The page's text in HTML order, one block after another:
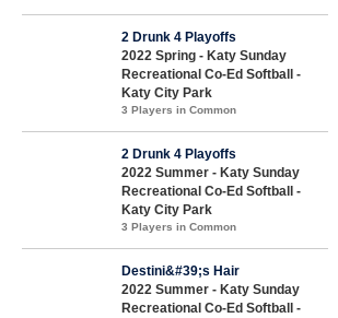
2 Drunk 4 Playoffs
2022 Spring - Katy Sunday
Recreational Co-Ed Softball -
Katy City Park
3 Players in Common
2 Drunk 4 Playoffs
2022 Summer - Katy Sunday
Recreational Co-Ed Softball -
Katy City Park
3 Players in Common
Destini&#39;s Hair
2022 Summer - Katy Sunday
Recreational Co-Ed Softball -